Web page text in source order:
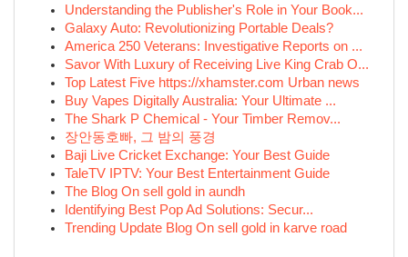
Understanding the Publisher's Role in Your Book...
Galaxy Auto: Revolutionizing Portable Deals?
America 250 Veterans: Investigative Reports on ...
Savor With Luxury of Receiving Live King Crab O...
Top Latest Five https://xhamster.com Urban news
Buy Vapes Digitally Australia: Your Ultimate ...
The Shark P Chemical - Your Timber Remov...
장안동호빠, 그 밤의 풍경
Baji Live Cricket Exchange: Your Best Guide
TaleTV IPTV: Your Best Entertainment Guide
The Blog On sell gold in aundh
Identifying Best Pop Ad Solutions: Secur...
Trending Update Blog On sell gold in karve road